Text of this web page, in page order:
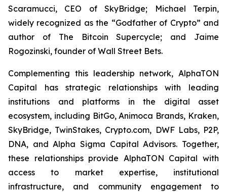
Scaramucci, CEO of SkyBridge; Michael Terpin,
widely recognized as the “Godfather of Crypto” and
author of The Bitcoin Supercycle; and Jaime
Rogozinski, founder of Wall Street Bets.
Complementing this leadership network, AlphaTON
Capital has strategic relationships with leading
institutions and platforms in the digital asset
ecosystem, including BitGo, Animoca Brands, Kraken,
SkyBridge, TwinStakes, Crypto.com, DWF Labs, P2P,
DNA, and Alpha Sigma Capital Advisors. Together,
these relationships provide AlphaTON Capital with
access to market expertise, institutional
infrastructure, and community engagement to